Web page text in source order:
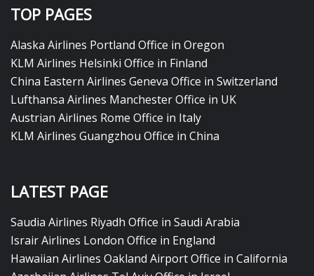
TOP PAGES
Alaska Airlines Portland Office in Oregon
KLM Airlines Helsinki Office in Finland
China Eastern Airlines Geneva Office in Switzerland
Lufthansa Airlines Manchester Office in UK
Austrian Airlines Rome Office in Italy
KLM Airlines Guangzhou Office in China
LATEST PAGE
Saudia Airlines Riyadh Office in Saudi Arabia
Israir Airlines London Office in England
Hawaiian Airlines Oakland Airport Office in California